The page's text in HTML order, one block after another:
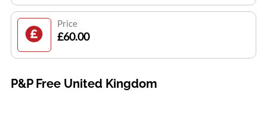
Price
£60.00
P&P Free United Kingdom